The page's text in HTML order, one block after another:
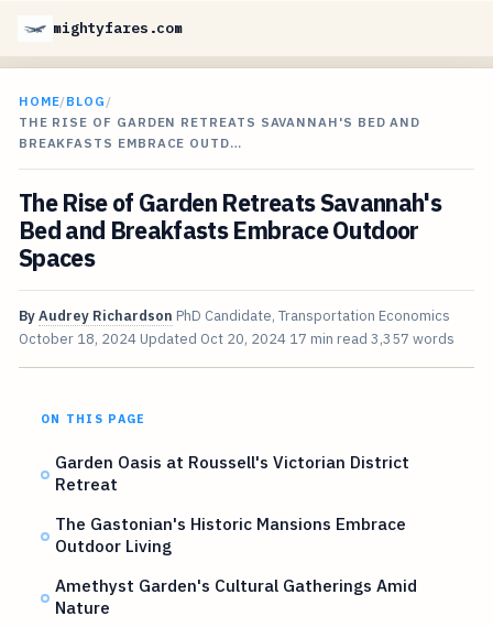
mightyfares.com
HOME/BLOG /
THE RISE OF GARDEN RETREATS SAVANNAH'S BED AND
BREAKFASTS EMBRACE OUTD…
The Rise of Garden Retreats Savannah's
Bed and Breakfasts Embrace Outdoor
Spaces
ByAudrey Richardson PhD Candidate, Transportation Economics
October 18, 2024 Updated Oct 20, 2024 17 min read 3,357 words
ON THIS PAGE
Garden Oasis at Roussell's Victorian District
Retreat
The Gastonian's Historic Mansions Embrace
Outdoor Living
Amethyst Garden's Cultural Gatherings Amid
Nature